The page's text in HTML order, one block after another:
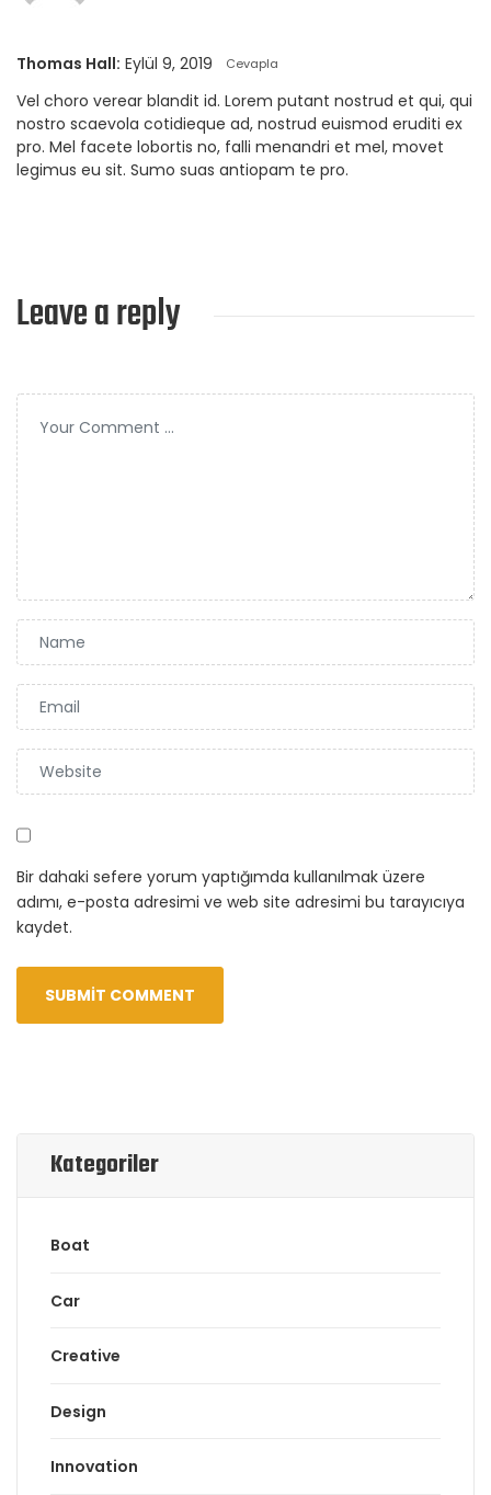
Thomas Hall: Eylül 9, 2019 Cevapla
Vel choro verear blandit id. Lorem putant nostrud et qui, qui
nostro scaevola cotidieque ad, nostrud euismod eruditi ex
pro. Mel facete lobortis no, falli menandri et mel, movet
legimus eu sit. Sumo suas antiopam te pro.
Leave a reply
Bir dahaki sefere yorum yaptığımda kullanılmak üzere
adımı, e-posta adresimi ve web site adresimi bu tarayıcıya
kaydet.
Kategoriler
Boat
Car
Creative
Design
Innovation